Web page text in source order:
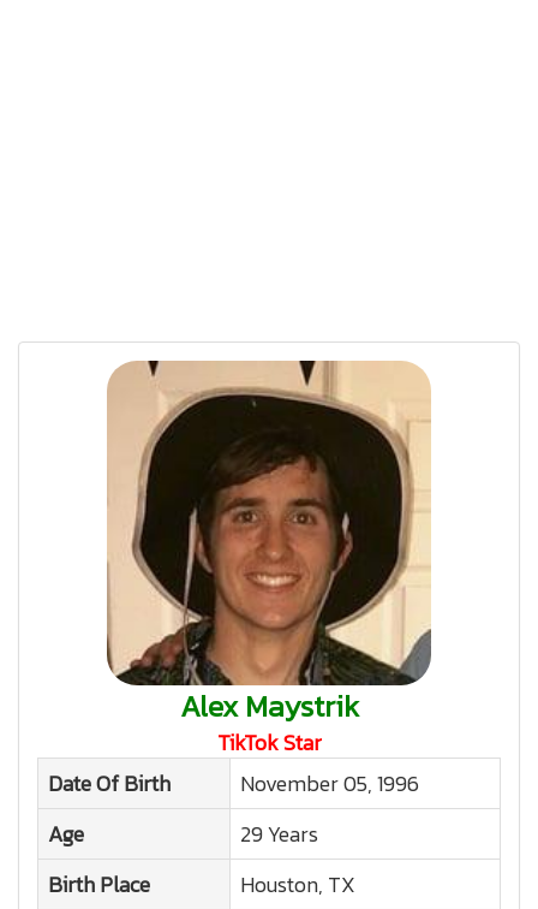
Alex Maystrik
TikTok Star
Date Of Birth
November 05, 1996
Age
29 Years
Birth Place
Houston, TX